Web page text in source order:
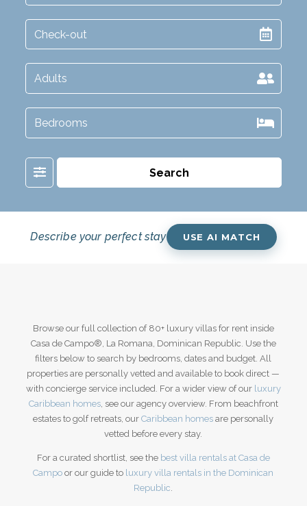
Search
Describe your perfect stay USE AI MATCH
Browse our full collection of 80+ luxury villas for rent inside
Casa de Campo®, La Romana, Dominican Republic. Use the
filters below to search by bedrooms, dates and budget. All
properties are personally vetted and available to book direct —
with concierge service included. For a wider view of our luxury
Caribbean homes, see our agency overview. From beachfront
estates to golf retreats, ourCaribbean homes are personally
vetted before every stay.
For a curated shortlist, see the best villa rentals at Casa de
Campo or our guide to luxury villa rentals in the Dominican
Republic.